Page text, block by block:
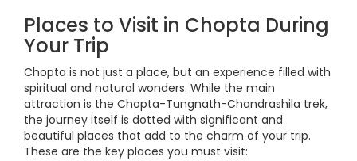
Places to Visit in Chopta During
Your Trip
Chopta is not just a place, but an experience filled with
spiritual and natural wonders. While the main
attraction is the Chopta-Tungnath-Chandrashila trek,
the journey itself is dotted with significant and
beautiful places that add to the charm of your trip.
These are the key places you must visit: